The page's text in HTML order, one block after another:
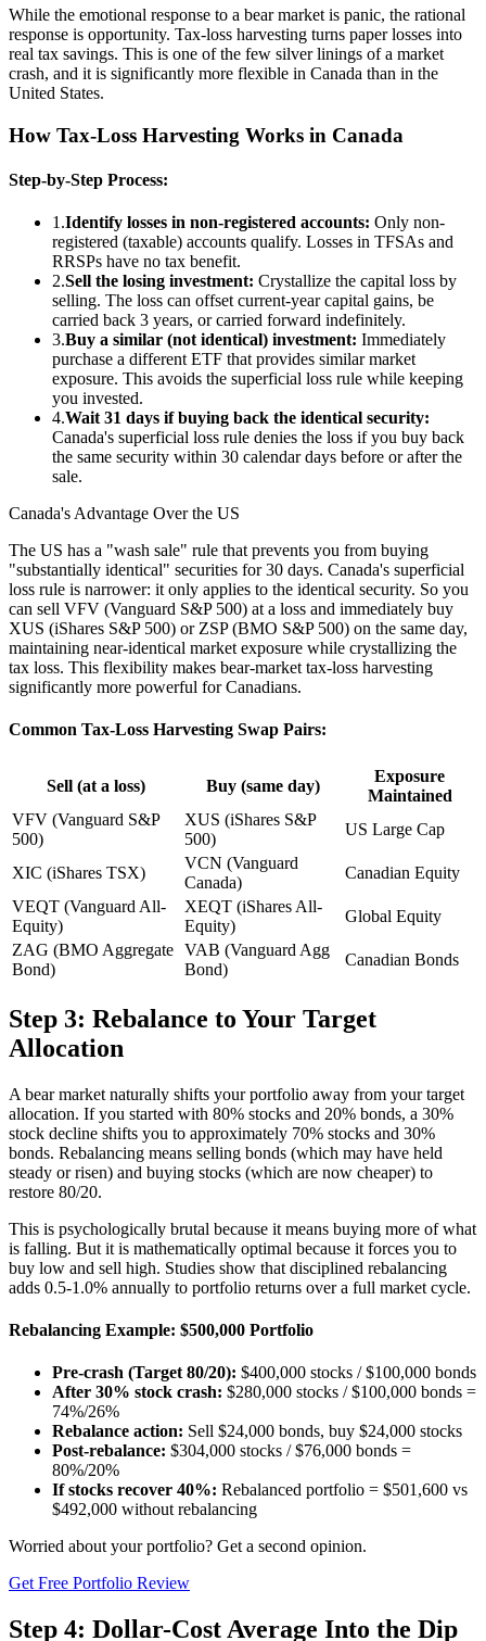
While the emotional response to a bear market is panic, the rational
response is opportunity. Tax-loss harvesting turns paper losses into
real tax savings. This is one of the few silver linings of a market
crash, and it is significantly more flexible in Canada than in the
United States.
How Tax-Loss Harvesting Works in Canada
Step-by-Step Process:
1.Identify losses in non-registered accounts: Only non-
registered (taxable) accounts qualify. Losses in TFSAs and
RRSPs have no tax benefit.
2.Sell the losing investment: Crystallize the capital loss by
selling. The loss can offset current-year capital gains, be
carried back 3 years, or carried forward indefinitely.
3.Buy a similar (not identical) investment: Immediately
purchase a different ETF that provides similar market
exposure. This avoids the superficial loss rule while keeping
you invested.
4.Wait 31 days if buying back the identical security:
Canada's superficial loss rule denies the loss if you buy back
the same security within 30 calendar days before or after the
sale.
Canada's Advantage Over the US
The US has a "wash sale" rule that prevents you from buying
"substantially identical" securities for 30 days. Canada's superficial
loss rule is narrower: it only applies to the identical security. So you
can sell VFV (Vanguard S&P 500) at a loss and immediately buy
XUS (iShares S&P 500) or ZSP (BMO S&P 500) on the same day,
maintaining near-identical market exposure while crystallizing the
tax loss. This flexibility makes bear-market tax-loss harvesting
significantly more powerful for Canadians.
Common Tax-Loss Harvesting Swap Pairs:
Sell (at a loss) Buy (same day)
Exposure
Maintained
VFV (Vanguard S&P
500)
XUS (iShares S&P
500)
US Large Cap
XIC (iShares TSX)
VCN (Vanguard
Canada)
Canadian Equity
VEQT (Vanguard All-
Equity)
XEQT (iShares All-
Equity)
Global Equity
ZAG (BMO Aggregate
Bond)
VAB (Vanguard Agg
Bond)
Canadian Bonds
Step 3: Rebalance to Your Target
Allocation
A bear market naturally shifts your portfolio away from your target
allocation. If you started with 80% stocks and 20% bonds, a 30%
stock decline shifts you to approximately 70% stocks and 30%
bonds. Rebalancing means selling bonds (which may have held
steady or risen) and buying stocks (which are now cheaper) to
restore 80/20.
This is psychologically brutal because it means buying more of what
is falling. But it is mathematically optimal because it forces you to
buy low and sell high. Studies show that disciplined rebalancing
adds 0.5-1.0% annually to portfolio returns over a full market cycle.
Rebalancing Example: $500,000 Portfolio
Pre-crash (Target 80/20): $400,000 stocks / $100,000 bonds
After 30% stock crash: $280,000 stocks / $100,000 bonds =
74%/26%
Rebalance action: Sell $24,000 bonds, buy $24,000 stocks
Post-rebalance: $304,000 stocks / $76,000 bonds =
80%/20%
If stocks recover 40%: Rebalanced portfolio = $501,600 vs
$492,000 without rebalancing
Worried about your portfolio? Get a second opinion.
Get Free Portfolio Review
Step 4: Dollar-Cost Average Into the Dip